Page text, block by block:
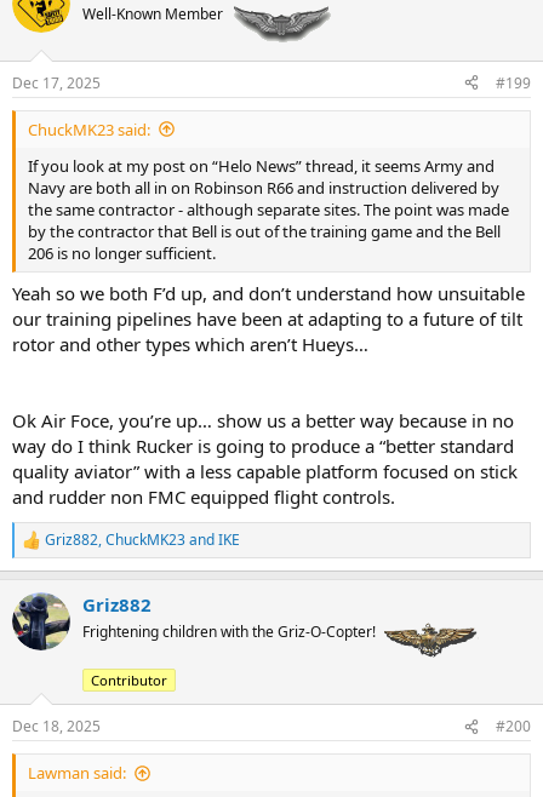
Well-Known Member
Dec 17, 2025 #199
ChuckMK23 said:
If you look at my post on “Helo News” thread, it seems Army and
Navy are both all in on Robinson R66 and instruction delivered by
the same contractor - although separate sites. The point was made
by the contractor that Bell is out of the training game and the Bell
206 is no longer sufficient.
Yeah so we both F’d up, and don’t understand how unsuitable
our training pipelines have been at adapting to a future of tilt
rotor and other types which aren’t Hueys…
Ok Air Foce, you’re up… show us a better way because in no
way do I think Rucker is going to produce a “better standard
quality aviator” with a less capable platform focused on stick
and rudder non FMC equipped flight controls.
R
e
c
t
i
s
:
Griz882,ChuckMK23andIKE
Griz882
Frightening children with the Griz-O-Copter!
Contributor
Dec 18, 2025 #200
Lawman said: